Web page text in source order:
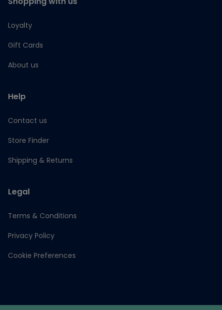
Loyalty
Gift Cards
About us
Help
Contact us
Store Finder
Shipping & Returns
Legal
Terms & Conditions
Privacy Policy
Cookie Preferences